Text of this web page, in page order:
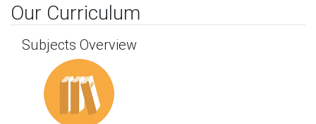
Our Curriculum
Subjects Overview